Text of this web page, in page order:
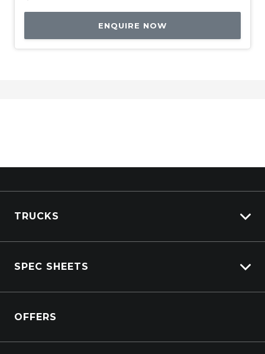
ENQUIRE NOW
TRUCKS
Kenworth Stock
SPEC SHEETS
DAF
OFFERS